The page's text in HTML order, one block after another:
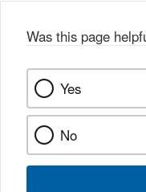
Was this page
Yes
No